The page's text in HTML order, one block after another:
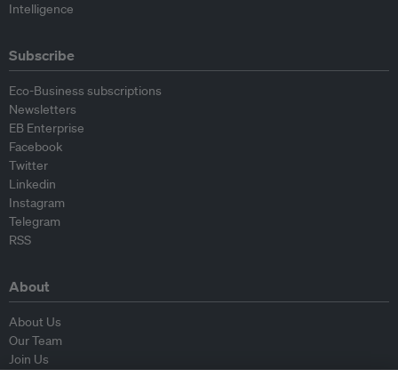
Intelligence
Subscribe
Eco-Business subscriptions
Newsletters
EB Enterprise
Facebook
Twitter
Linkedin
Instagram
Telegram
RSS
About
About Us
Our Team
Join Us